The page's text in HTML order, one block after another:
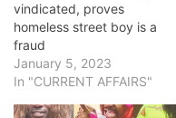
vindicated, proves
homeless street boy is a
fraud
January 5, 2023
In "CURRENT AFFAIRS"